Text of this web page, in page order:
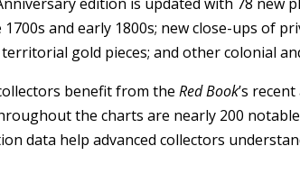
and early 1800s; new close-ups of
gold pieces; and other colonial
benefit from theRed Book’s
the charts are nearly 200
data help advanced collectors